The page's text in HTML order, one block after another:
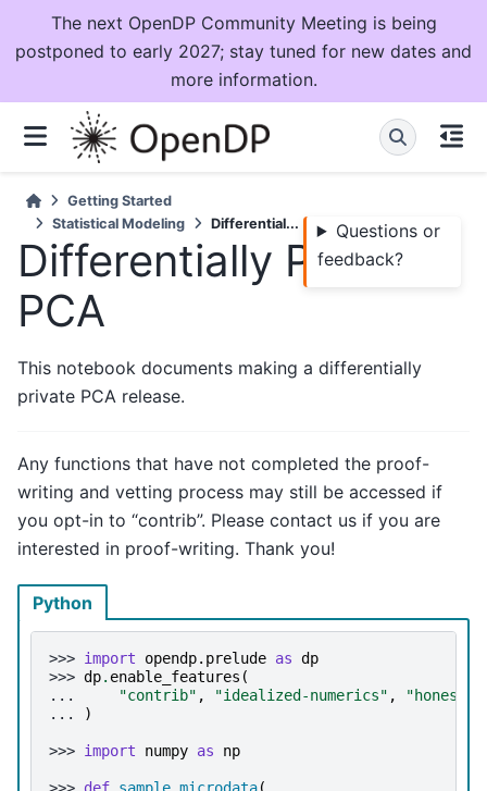
The next OpenDP Community Meeting is being
postponed to early 2027; stay tuned for new dates and
more information.
Getting Started
Statistical Modeling
Differential...
Questions or
feedback?
Differentially Private
PCA
This notebook documents making a differentially
private PCA release.
Any functions that have not completed the proof-
writing and vetting process may still be accessed if
you opt-in to “contrib”. Please contact us if you are
interested in proof-writing. Thank you!
Python
>>> import opendp.prelude as dp
>>> dp. enable_features (
...
"contrib" , "idealized-numerics" ,
"honest-
...
)
>>> import numpy as np